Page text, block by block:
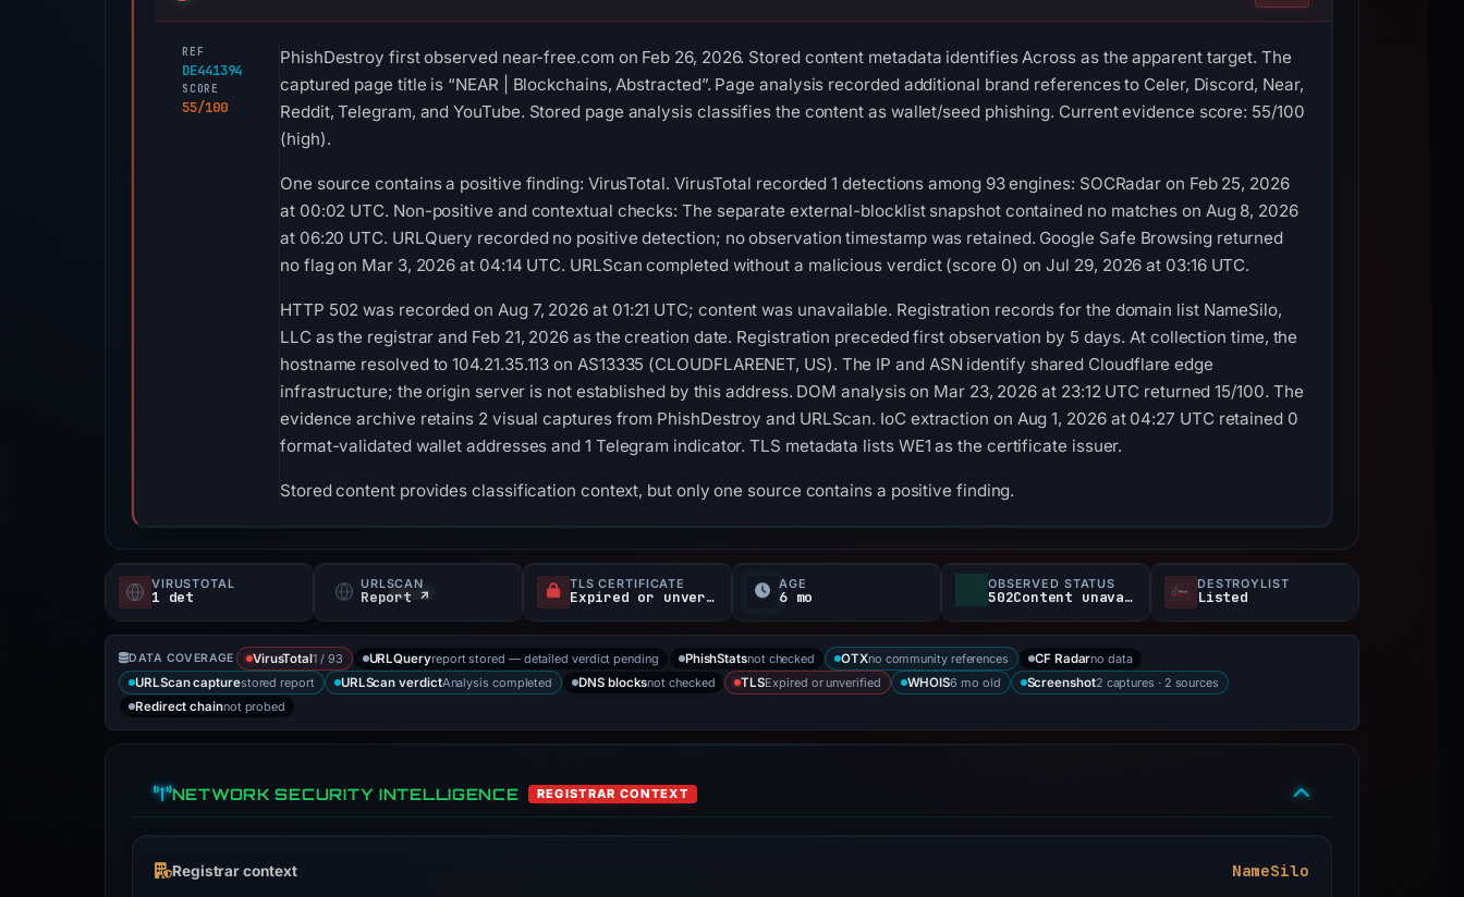
REF
DE441394
SCORE
55/100
PhishDestroy first observed near-free.com on Feb 26, 2026. Stored content metadata identifies Across as the apparent target. The
captured page title is “NEAR | Blockchains, Abstracted”. Page analysis recorded additional brand references to Celer, Discord, Near,
Reddit, Telegram, and YouTube. Stored page analysis classifies the content as wallet/seed phishing. Current evidence score: 55/100
(high).
One source contains a positive finding: VirusTotal. VirusTotal recorded 1 detections among 93 engines: SOCRadar on Feb 25, 2026
at 00:02 UTC. Non-positive and contextual checks: The separate external-blocklist snapshot contained no matches on Aug 8, 2026
at 06:20 UTC. URLQuery recorded no positive detection; no observation timestamp was retained. Google Safe Browsing returned
no flag on Mar 3, 2026 at 04:14 UTC. URLScan completed without a malicious verdict (score 0) on Jul 29, 2026 at 03:16 UTC.
HTTP 502 was recorded on Aug 7, 2026 at 01:21 UTC; content was unavailable. Registration records for the domain list NameSilo,
LLC as the registrar and Feb 21, 2026 as the creation date. Registration preceded first observation by 5 days. At collection time, the
hostname resolved to 104.21.35.113 on AS13335 (CLOUDFLARENET, US). The IP and ASN identify shared Cloudflare edge
infrastructure; the origin server is not established by this address. DOM analysis on Mar 23, 2026 at 23:12 UTC returned 15/100. The
evidence archive retains 2 visual captures from PhishDestroy and URLScan. IoC extraction on Aug 1, 2026 at 04:27 UTC retained 0
format-validated wallet addresses and 1 Telegram indicator. TLS metadata lists WE1 as the certificate issuer.
Stored content provides classification context, but only one source contains a positive finding.
VIRUSTOTAL
1 det
URLSCAN
Report ↗
TLS CERTIFICATE
Expired or unverified
AGE
6 mo
OBSERVED STATUS
502Content unavailable
DESTROYLIST
Listed
DATA COVERAGE VirusTotal1 / 93 URLQueryreport stored — detailed verdict pending PhishStatsnot checked OTXno community references CF Radarno data
URLScan capturestored report URLScan verdictAnalysis completed DNS blocksnot checked TLSExpired or unverified WHOIS6 mo old Screenshot2 captures · 2 sources
Redirect chainnot probed
NETWORK SECURITY INTELLIGENCE REGISTRAR CONTEXT
Registrar context NameSilo